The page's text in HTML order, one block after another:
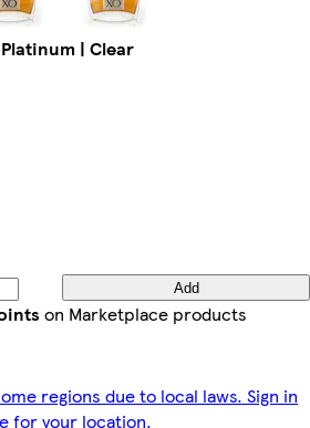
| Clear
Add
on Marketplace products
regions due to local laws. Sign in
for your location.